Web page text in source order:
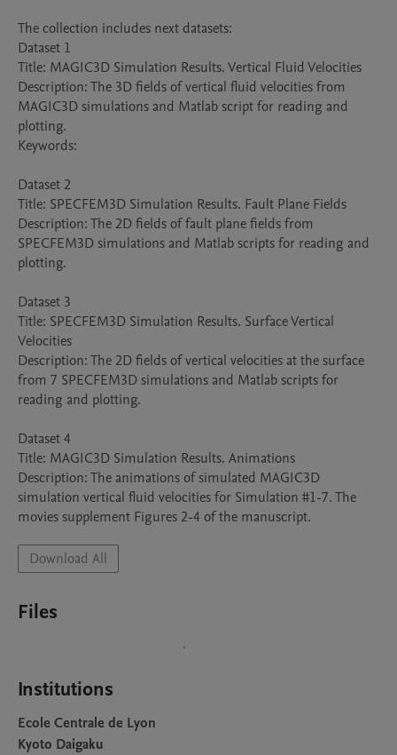
The collection includes next datasets:
Dataset 1
Title: MAGIC3D Simulation Results. Vertical Fluid Velocities
Description: The 3D fields of vertical fluid velocities from
MAGIC3D simulations and Matlab script for reading and
plotting.
Keywords:
Dataset 2
Title: SPECFEM3D Simulation Results. Fault Plane Fields
Description: The 2D fields of fault plane fields from
SPECFEM3D simulations and Matlab scripts for reading and
plotting.
Dataset 3
Title: SPECFEM3D Simulation Results. Surface Vertical
Velocities
Description: The 2D fields of vertical velocities at the surface
from 7 SPECFEM3D simulations and Matlab scripts for
reading and plotting.
Dataset 4
Title: MAGIC3D Simulation Results. Animations
Description: The animations of simulated MAGIC3D
simulation vertical fluid velocities for Simulation #1-7. The
movies supplement Figures 2-4 of the manuscript.
Download All
Files
Institutions
Ecole Centrale de Lyon
Kyoto Daigaku